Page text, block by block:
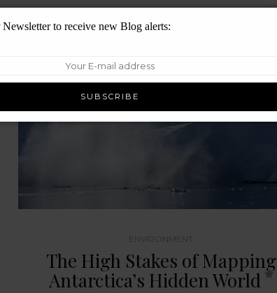
ENVIRONMENT
The High Stakes of Mapping
Antarctica’s Hidden World
Newsletter to receive new Blog alerts: